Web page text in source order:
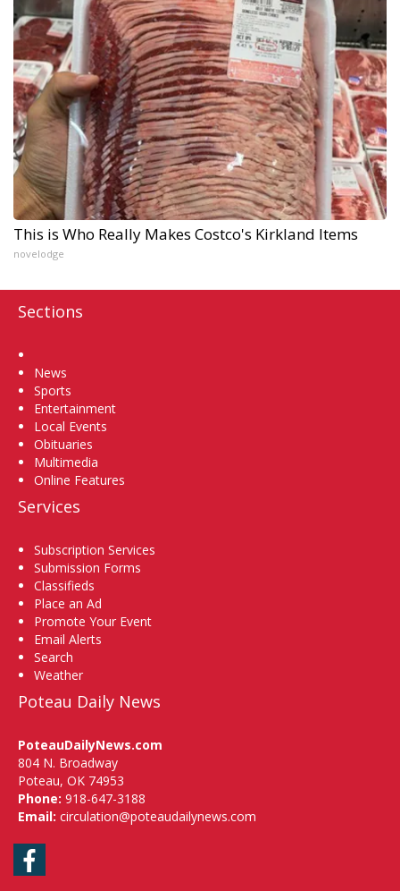
This is Who Really Makes Costco's Kirkland Items
novelodge
Sections
News
Sports
Entertainment
Local Events
Obituaries
Multimedia
Online Features
Services
Subscription Services
Submission Forms
Classifieds
Place an Ad
Promote Your Event
Email Alerts
Search
Weather
Poteau Daily News
PoteauDailyNews.com
804 N. Broadway
Poteau, OK 74953
Phone: 918-647-3188
Email: circulation@poteaudailynews.com
Facebook